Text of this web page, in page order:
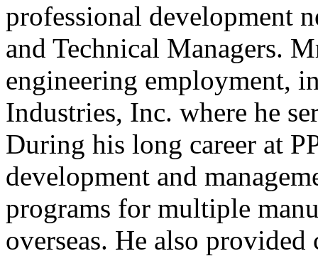
professional development
and Technical Managers.
engineering employment,
Industries, Inc. where he
During his long career at
development and
programs for multiple
overseas. He also